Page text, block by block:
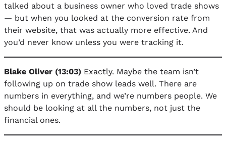
talked about a business owner who loved trade shows
— but when you looked at the conversion rate from
their website, that was actually more effective. And
you’d never know unless you were tracking it.
Blake Oliver (13:03) Exactly. Maybe the team isn’t
following up on trade show leads well. There are
numbers in everything, and we’re numbers people. We
should be looking at all the numbers, not just the
financial ones.